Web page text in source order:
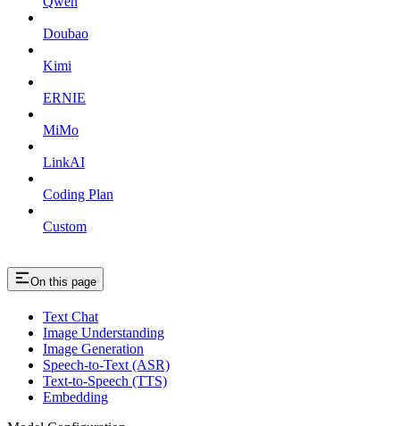
Doubao
Kimi
ERNIE
MiMo
LinkAI
Coding Plan
Custom
On this page
Text Chat
Image Understanding
Image Generation
Speech-to-Text (ASR)
Text-to-Speech (TTS)
Embedding